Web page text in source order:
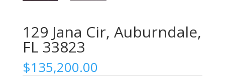
129 Jana Cir, Auburndale,
FL 33823
$135,200.00